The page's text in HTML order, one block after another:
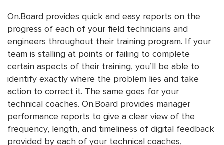
On.Board provides quick and easy reports on the
progress of each of your field technicians and
engineers throughout their training program. If your
team is stalling at points or failing to complete
certain aspects of their training, you’ll be able to
identify exactly where the problem lies and take
action to correct it. The same goes for your
technical coaches. On.Board provides manager
performance reports to give a clear view of the
frequency, length, and timeliness of digital feedback
provided by each of your technical coaches,